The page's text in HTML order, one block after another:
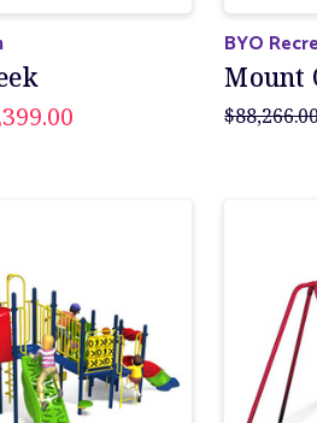
BYO
Mount